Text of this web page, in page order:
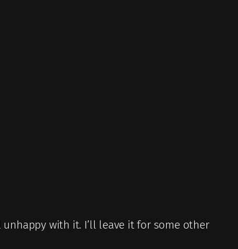
with it. I’ll leave it for some other